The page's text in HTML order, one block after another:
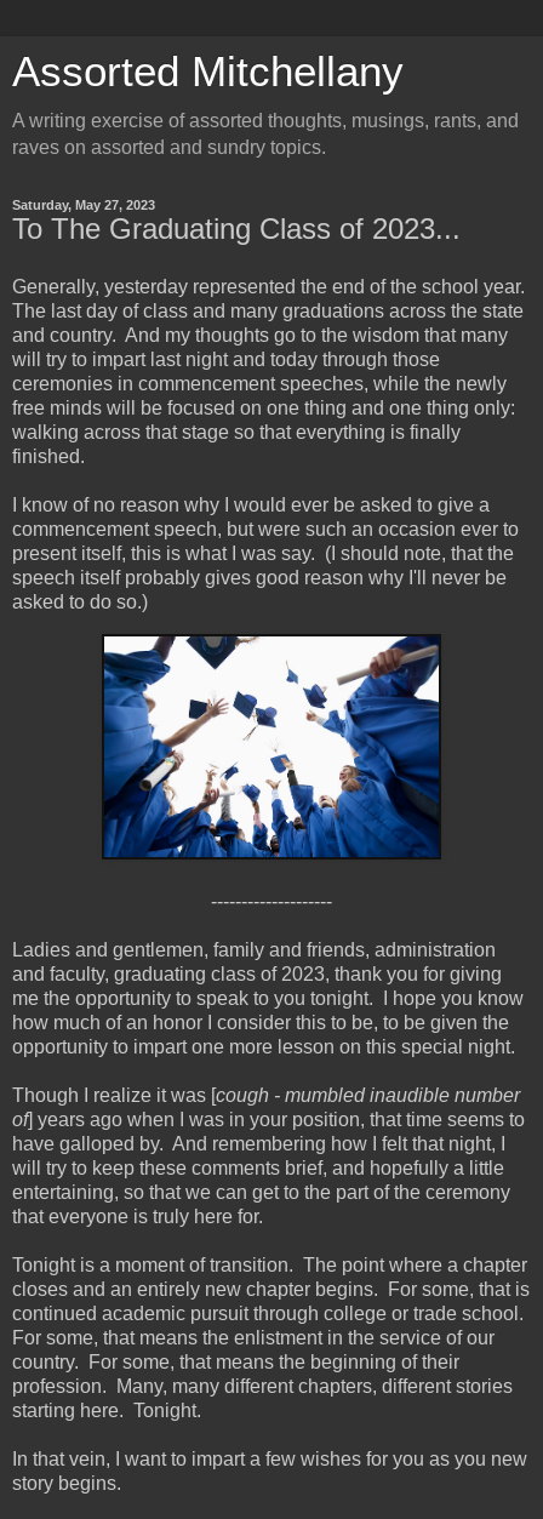
Assorted Mitchellany
A writing exercise of assorted thoughts, musings, rants, and
raves on assorted and sundry topics.
Saturday, May 27, 2023
To The Graduating Class of 2023...
Generally, yesterday represented the end of the school year.
The last day of class and many graduations across the state
and country. And my thoughts go to the wisdom that many
will try to impart last night and today through those
ceremonies in commencement speeches, while the newly
free minds will be focused on one thing and one thing only:
walking across that stage so that everything is finally
finished.
I know of no reason why I would ever be asked to give a
commencement speech, but were such an occasion ever to
present itself, this is what I was say. (I should note, that the
speech itself probably gives good reason why I'll never be
asked to do so.)
--------------------
Ladies and gentlemen, family and friends, administration
and faculty, graduating class of 2023, thank you for giving
me the opportunity to speak to you tonight. I hope you know
how much of an honor I consider this to be, to be given the
opportunity to impart one more lesson on this special night.
Though I realize it was [cough - mumbled inaudible number
of] years ago when I was in your position, that time seems to
have galloped by. And remembering how I felt that night, I
will try to keep these comments brief, and hopefully a little
entertaining, so that we can get to the part of the ceremony
that everyone is truly here for.
Tonight is a moment of transition. The point where a chapter
closes and an entirely new chapter begins. For some, that is
continued academic pursuit through college or trade school.
For some, that means the enlistment in the service of our
country. For some, that means the beginning of their
profession. Many, many different chapters, different stories
starting here. Tonight.
In that vein, I want to impart a few wishes for you as you new
story begins.